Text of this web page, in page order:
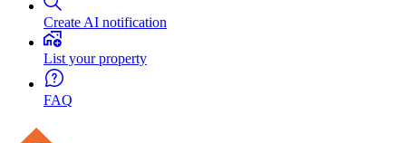
Create AI notification
List your property
FAQ